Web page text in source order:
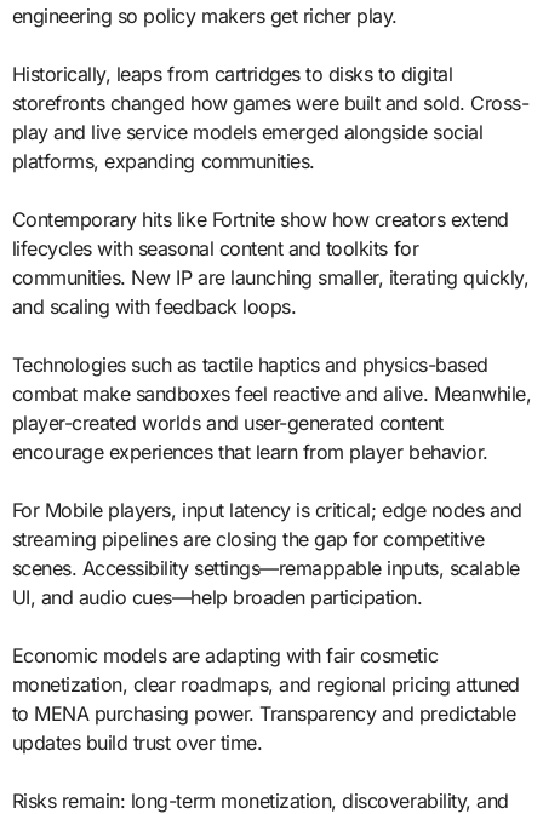
engineering so policy makers get richer play.
Historically, leaps from cartridges to disks to digital
storefronts changed how games were built and sold. Cross-
play and live service models emerged alongside social
platforms, expanding communities.
Contemporary hits like Fortnite show how creators extend
lifecycles with seasonal content and toolkits for
communities. New IP are launching smaller, iterating quickly,
and scaling with feedback loops.
Technologies such as tactile haptics and physics-based
combat make sandboxes feel reactive and alive. Meanwhile,
player-created worlds and user-generated content
encourage experiences that learn from player behavior.
For Mobile players, input latency is critical; edge nodes and
streaming pipelines are closing the gap for competitive
scenes. Accessibility settings—remappable inputs, scalable
UI, and audio cues—help broaden participation.
Economic models are adapting with fair cosmetic
monetization, clear roadmaps, and regional pricing attuned
to MENA purchasing power. Transparency and predictable
updates build trust over time.
Risks remain: long-term monetization, discoverability, and